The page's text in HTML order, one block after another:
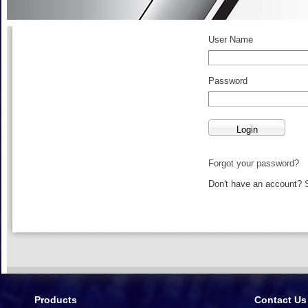
User Name
Password
Forgot your password?
Don't have an account?
Products Contact Us